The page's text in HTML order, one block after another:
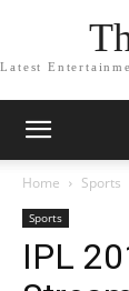
Latest
Home Sports
Sports
IPL